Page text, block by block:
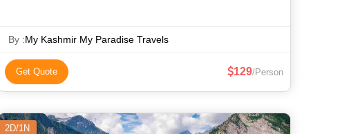
By :My Kashmir My Paradise Travels
Get Quote 129/Person
2D/1N